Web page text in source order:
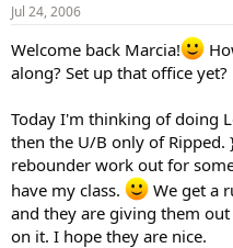
Jul 24, 2006
Welcome back Marcia!
along? Set up that office yet?
Today I'm thinking of doing
then the U/B only of
rebounder work out for
have my class.
We get a
and they are giving them
on it. I hope they are nice.